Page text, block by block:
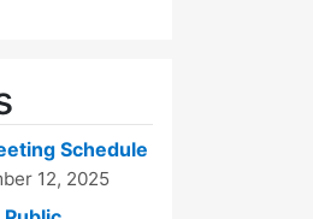
Schedule
12, 2025